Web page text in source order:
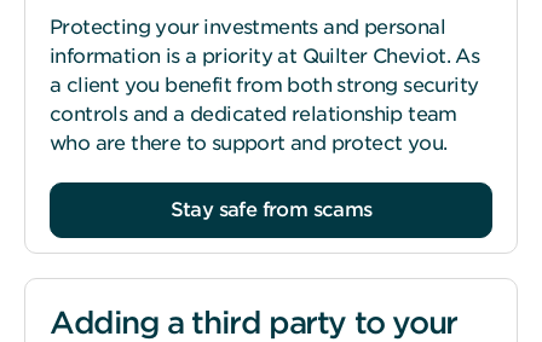
Protecting your investments and personal
information is a priority at Quilter Cheviot. As
a client you benefit from both strong security
controls and a dedicated relationship team
who are there to support and protect you.
Stay safe from scams
Adding a third party to your